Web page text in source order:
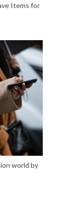
Items for
world by